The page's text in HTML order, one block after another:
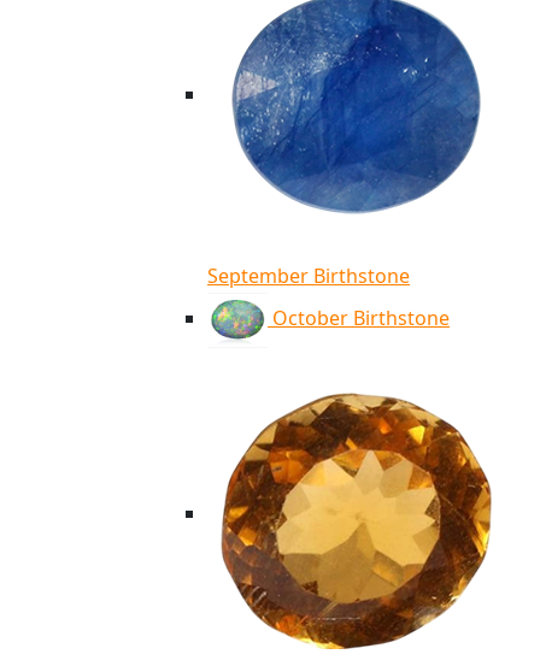
September Birthstone
October Birthstone